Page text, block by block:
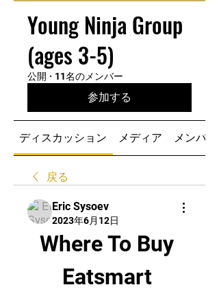
Young Ninja Group
(ages 3-5)
公開 · 11名のメンバー
参加する
ディスカッション メディア メンバー
戻る
Eric Sysoev
2023年6月12日
Where To Buy
Eatsmart